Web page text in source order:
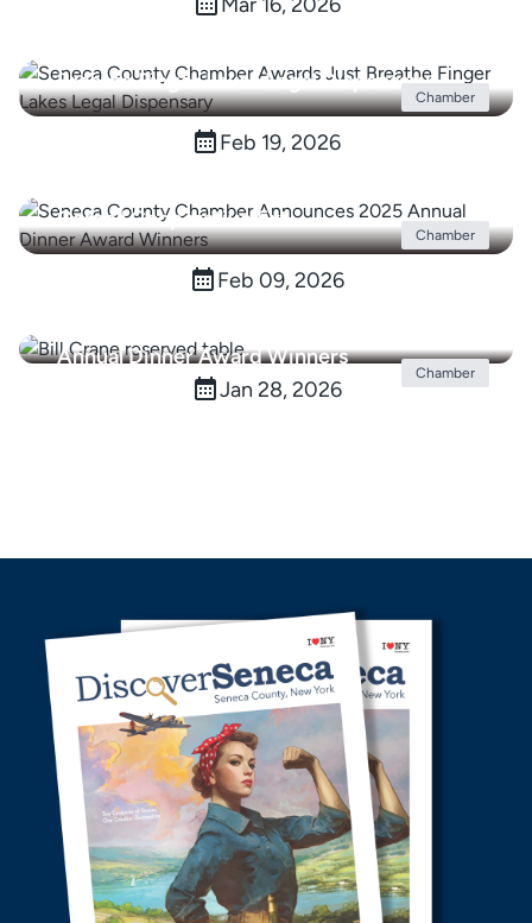
Breathe Finger Lakes Legal Dispensary
Feb 19, 2026
Chamber
Seneca County Chamber Hosts Ribbon
Cornell Cooperative Ext.
Feb 09, 2026
Chamber
Annual Dinner Award Winners
Jan 28, 2026
Chamber